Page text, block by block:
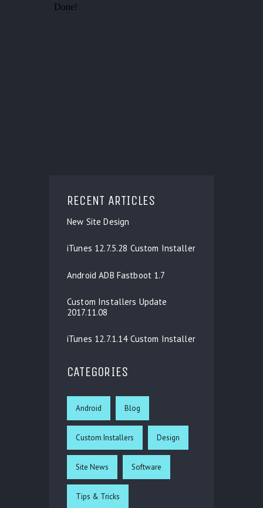
RECENT ARTICLES
New Site Design
iTunes 12.7.5.28 Custom Installer
Android ADB Fastboot 1.7
Custom Installers Update
2017.11.08
iTunes 12.7.1.14 Custom Installer
CATEGORIES
Android Blog
Custom Installers Design
Site News Software
Tips & Tricks